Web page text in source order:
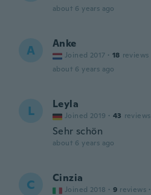
about 6 years ago
A Anke
Joined 2017 · 18 reviews
about 6 years ago
L Leyla
Joined 2019 · 43 reviews
Sehr schön
about 6 years ago
C Cinzia
Joined 2018 · 9 reviews ·